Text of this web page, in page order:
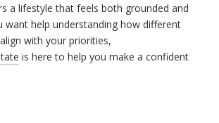
a lifestyle that feels both grounded and
want help understanding how different
with your priorities,
is here to help you make a confident